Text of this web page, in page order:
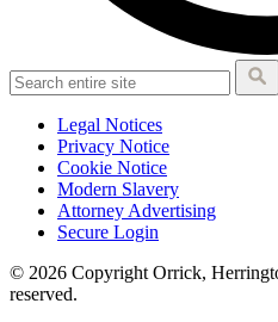
Legal Notices
Privacy Notice
Cookie Notice
Modern Slavery
Attorney Advertising
Secure Login
© 2026 Copyright Orrick,
reserved.